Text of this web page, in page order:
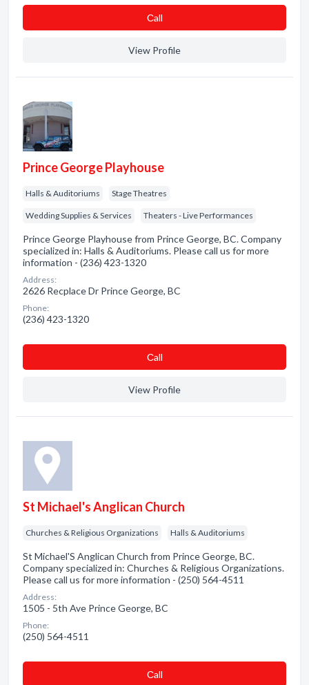
Сall
View Profile
Prince George Playhouse
Halls & Auditoriums Stage Theatres
Wedding Supplies & Services Theaters - Live Performances
Prince George Playhouse from Prince George, BC. Company
specialized in: Halls & Auditoriums. Please call us for more
information - (236) 423-1320
Address:
2626 Recplace Dr Prince George, BC
Phone:
(236) 423-1320
Сall
View Profile
St Michael's Anglican Church
Churches & Religious Organizations Halls & Auditoriums
St Michael'S Anglican Church from Prince George, BC.
Company specialized in: Churches & Religious Organizations.
Please call us for more information - (250) 564-4511
Address:
1505 - 5th Ave Prince George, BC
Phone:
(250) 564-4511
Сall